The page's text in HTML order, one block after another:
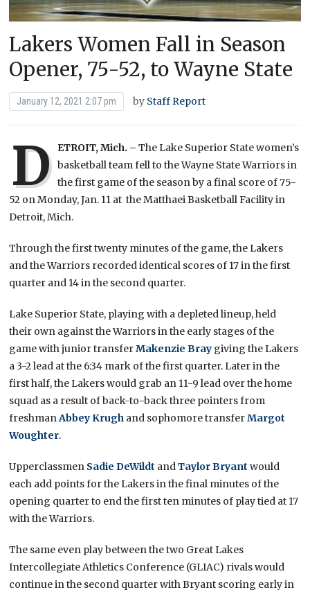
Lakers Women Fall in Season
Opener, 75-52, to Wayne State
January 12, 2021 2:07 pm by Staff Report
D ETROIT, Mich. – The Lake Superior State women’s
basketball team fell to the Wayne State Warriors in
the first game of the season by a final score of 75-
52 on Monday, Jan. 11 at the Matthaei Basketball Facility in
Detroit, Mich.
Through the first twenty minutes of the game, the Lakers
and the Warriors recorded identical scores of 17 in the first
quarter and 14 in the second quarter.
Lake Superior State, playing with a depleted lineup, held
their own against the Warriors in the early stages of the
game with junior transferMakenzie Bray giving the Lakers
a 3-2 lead at the 6:34 mark of the first quarter. Later in the
first half, the Lakers would grab an 11-9 lead over the home
squad as a result of back-to-back three pointers from
freshmanAbbey Krugh and sophomore transferMargot
Woughter.
Upperclassmen Sadie DeWildt andTaylor Bryant would
each add points for the Lakers in the final minutes of the
opening quarter to end the first ten minutes of play tied at 17
with the Warriors.
The same even play between the two Great Lakes
Intercollegiate Athletics Conference (GLIAC) rivals would
continue in the second quarter with Bryant scoring early in